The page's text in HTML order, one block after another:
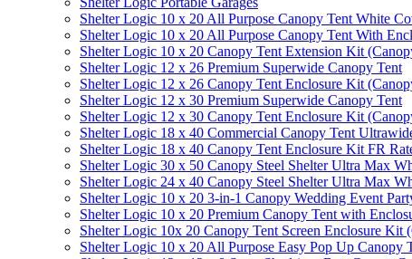
Shelter Logic 10 x 20 All Purpose Canopy Tent White
Shelter Logic 10 x 20 All Purpose Canopy Tent With
Shelter Logic 10 x 20 Canopy Tent Extension Kit
Shelter Logic 12 x 26 Premium Superwide Canopy Tent
Shelter Logic 12 x 26 Canopy Tent Enclosure Kit
Shelter Logic 12 x 30 Premium Superwide Canopy Tent
Shelter Logic 12 x 30 Canopy Tent Enclosure Kit
Shelter Logic 18 x 40 Commercial Canopy Tent
Shelter Logic 18 x 40 Canopy Tent Enclosure Kit FR
Shelter Logic 30 x 50 Canopy Steel Shelter Ultra Max
Shelter Logic 24 x 40 Canopy Steel Shelter Ultra Max
Shelter Logic 10 x 20 3-in-1 Canopy Wedding Event
Shelter Logic 10 x 20 Premium Canopy Tent with
Shelter Logic 10x 20 Canopy Tent Screen Enclosure Kit
Shelter Logic 10 x 20 All Purpose Easy Pop Up Canopy